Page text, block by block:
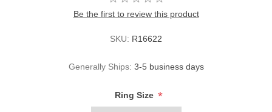
Be the first to review this product
SKU: R16622
Generally Ships: 3-5 business days
Ring Size *